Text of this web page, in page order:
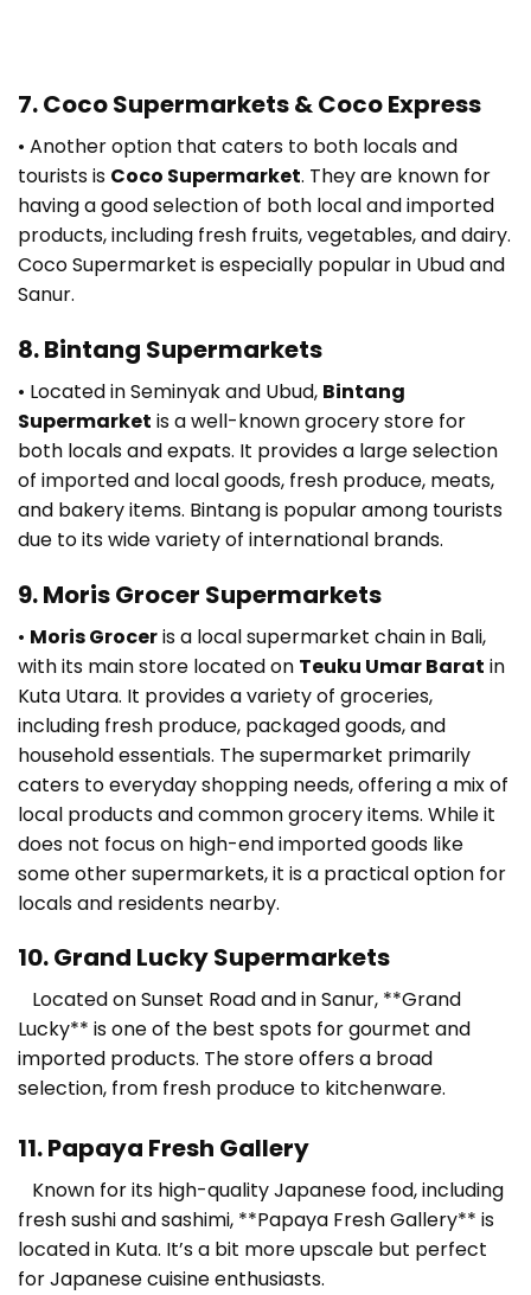
7. Coco Supermarkets & Coco Express
• Another option that caters to both locals and
tourists is Coco Supermarket. They are known for
having a good selection of both local and imported
products, including fresh fruits, vegetables, and dairy.
Coco Supermarket is especially popular in Ubud and
Sanur.
8. Bintang Supermarkets
• Located in Seminyak and Ubud, Bintang
Supermarket is a well-known grocery store for
both locals and expats. It provides a large selection
of imported and local goods, fresh produce, meats,
and bakery items. Bintang is popular among tourists
due to its wide variety of international brands.
9. Moris Grocer Supermarkets
• Moris Groceris a local supermarket chain in Bali,
with its main store located on Teuku Umar Barat in
Kuta Utara. It provides a variety of groceries,
including fresh produce, packaged goods, and
household essentials. The supermarket primarily
caters to everyday shopping needs, offering a mix of
local products and common grocery items. While it
does not focus on high-end imported goods like
some other supermarkets, it is a practical option for
locals and residents nearby.
10. Grand Lucky Supermarkets
Located on Sunset Road and in Sanur, **Grand
Lucky** is one of the best spots for gourmet and
imported products. The store offers a broad
selection, from fresh produce to kitchenware.
11. Papaya Fresh Gallery
Known for its high-quality Japanese food, including
fresh sushi and sashimi, **Papaya Fresh Gallery** is
located in Kuta. It’s a bit more upscale but perfect
for Japanese cuisine enthusiasts.